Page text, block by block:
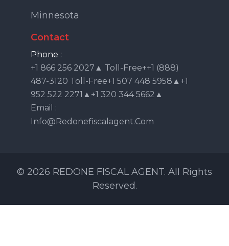
Minnesota
Contact
Phone :
+1 866 256 2027▲ Toll-Free++1 (888)
487-3120 Toll-Free+1 507 448 5958▲+1
952 522 2271▲+1 320 344 5662▲
Email :
Info@redonefiscalagent.com
© 2026 REDONE FISCAL AGENT. All Rights
Reserved.